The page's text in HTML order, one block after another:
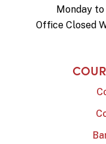
Monday
Office Closed